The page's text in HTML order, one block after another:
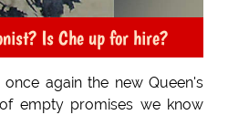
Is Che up for hire?
again the new Queen's
empty promises we know